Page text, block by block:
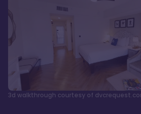
3d walkthrough courtesy of